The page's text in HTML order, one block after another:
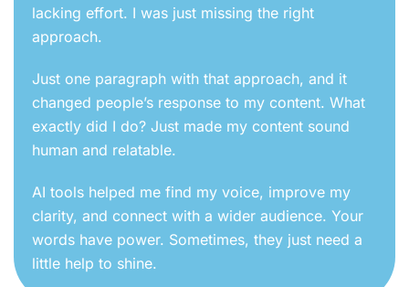
lacking effort. I was just missing the right
approach.
Just one paragraph with that approach, and it
changed people’s response to my content. What
exactly did I do? Just made my content sound
human and relatable.
AI tools helped me find my voice, improve my
clarity, and connect with a wider audience. Your
words have power. Sometimes, they just need a
little help to shine.